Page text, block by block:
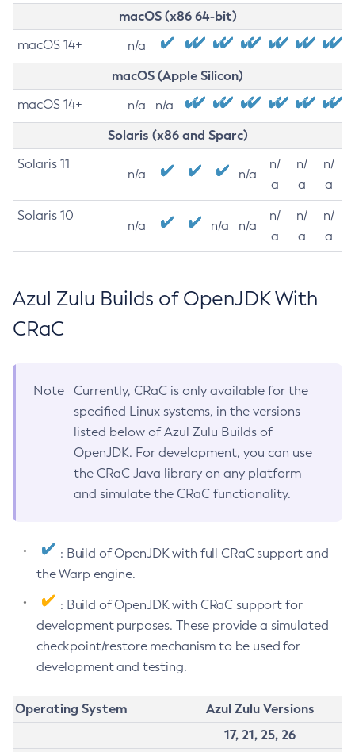
macOS (x86 64-bit)
macOS 14+ n/a
macOS (Apple Silicon)
macOS 14+ n/a n/a
Solaris (x86 and Sparc)
Solaris 11
n/a n/a
n/
a
n/
a
n/
a
Solaris 10
n/a n/a n/a
n/
a
n/
a
n/
a
Azul Zulu Builds of OpenJDK With
CRaC
Note
Currently, CRaC is only available for the
specified Linux systems, in the versions
listed below of Azul Zulu Builds of
OpenJDK. For development, you can use
the CRaC Java library on any platform
and simulate the CRaC functionality.
: Build of OpenJDK with full CRaC support and
the Warp engine.
: Build of OpenJDK with CRaC support for
development purposes. These provide a simulated
checkpoint/restore mechanism to be used for
development and testing.
Operating System
Azul Zulu Versions
17, 21, 25, 26